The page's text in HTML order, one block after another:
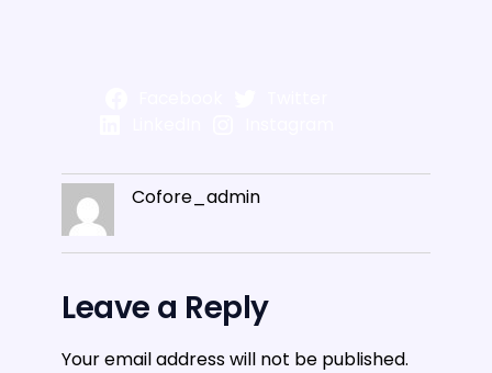
Cofore_admin
Leave a Reply
Your email address will not be published.